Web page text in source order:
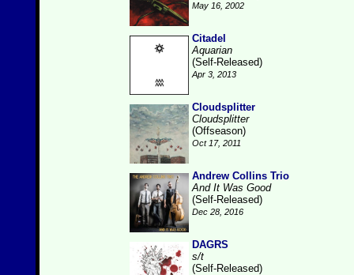
May 16, 2002
Citadel
Aquarian
(Self-Released)
Apr 3, 2013
Cloudsplitter
Cloudsplitter
(Offseason)
Oct 17, 2011
Andrew Collins Trio
And It Was Good
(Self-Released)
Dec 28, 2016
DAGRS
s/t
(Self-Released)